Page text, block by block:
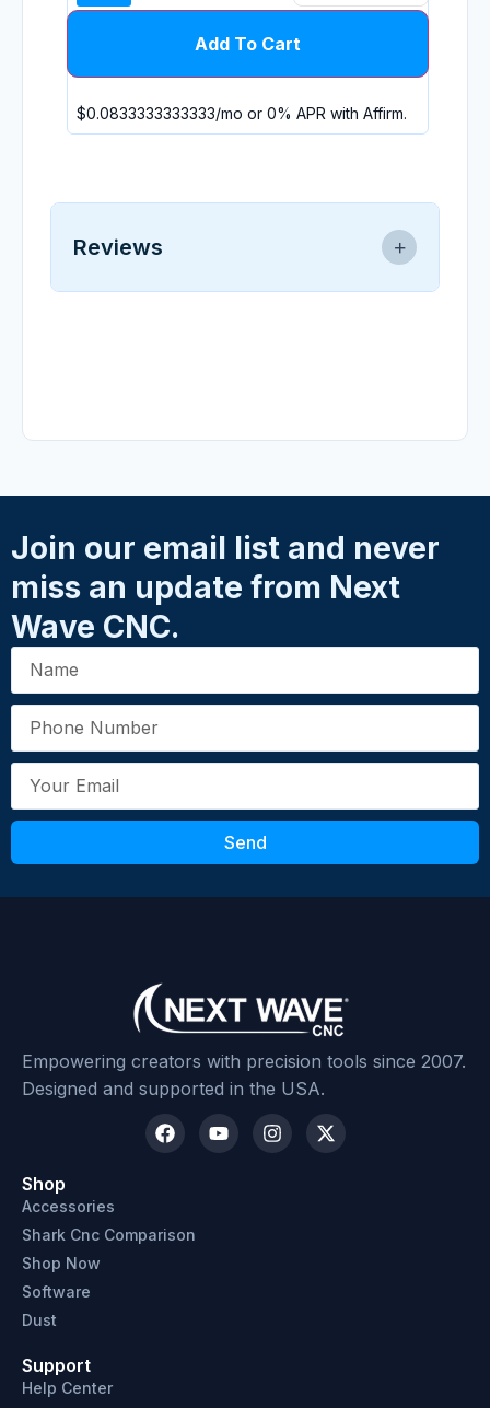
Add To Cart
$0.0833333333333/mo or 0% APR with Affirm.
Reviews
0.0
Your Rating*
Name*
Email*
Your Review
Join our email list and never
miss an update from Next
Wave CNC.
Send
Empowering creators with precision tools since 2007.
Designed and supported in the USA.
Shop
Accessories
Shark Cnc Comparison
Shop Now
Software
Dust
Support
Help Center